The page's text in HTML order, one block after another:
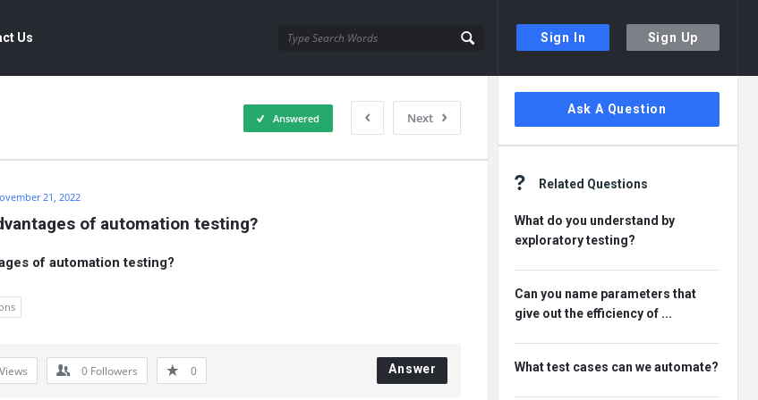
Sign In Sign Up
Us
Next
Answered
21, 2022
of automation testing?
of automation testing?
Views 0 Followers 0 Answer
Sidebar
Ask A Question
Related Questions
What do you understand by
exploratory testing?
Can you name parameters that
give out the efficiency of ...
What test cases can we automate?